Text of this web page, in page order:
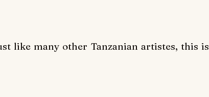
like many other Tanzanian artistes, this is